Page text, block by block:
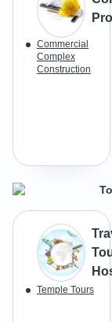
Commercial
Complex
Construction
Temple Tours